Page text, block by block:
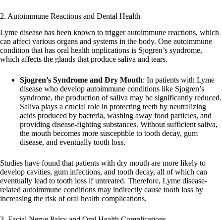
2. Autoimmune Reactions and Dental Health
Lyme disease has been known to trigger autoimmune reactions, which
can affect various organs and systems in the body. One autoimmune
condition that has oral health implications is Sjogren’s syndrome,
which affects the glands that produce saliva and tears.
Sjogren’s Syndrome and Dry Mouth: In patients with Lyme
disease who develop autoimmune conditions like Sjogren’s
syndrome, the production of saliva may be significantly reduced.
Saliva plays a crucial role in protecting teeth by neutralizing
acids produced by bacteria, washing away food particles, and
providing disease-fighting substances. Without sufficient saliva,
the mouth becomes more susceptible to tooth decay, gum
disease, and eventually tooth loss.
Studies have found that patients with dry mouth are more likely to
develop cavities, gum infections, and tooth decay, all of which can
eventually lead to tooth loss if untreated. Therefore, Lyme disease-
related autoimmune conditions may indirectly cause tooth loss by
increasing the risk of oral health complications.